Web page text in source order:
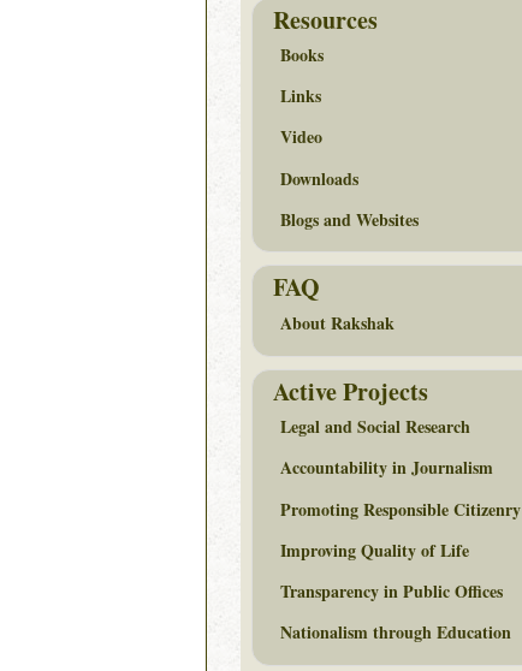
Resources
Books
Links
Video
Downloads
Blogs and Websites
FAQ
About Rakshak
Active Projects
Legal and Social Research
Accountability in Journalism
Promoting Responsible Citizenry
Improving Quality of Life
Transparency in Public Offices
Nationalism through Education